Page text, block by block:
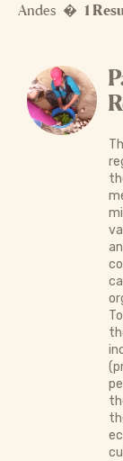
Andes � 1